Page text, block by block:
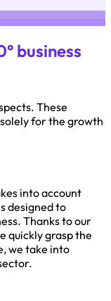
business
These
for the growth
into account
designed to
Thanks to our
quickly grasp the
we take into